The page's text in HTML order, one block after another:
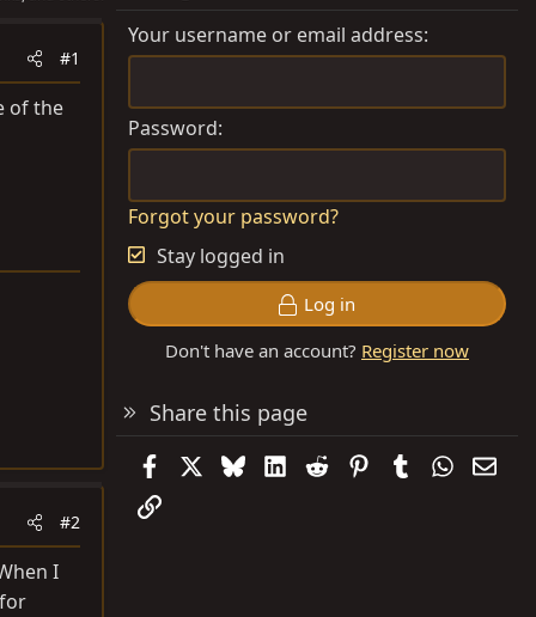
#1
of the
#2
I
Your username or email address
Password
Forgot your password?
Stay logged in
Log in
Don't have an account? Register now
Share this page
FacebookBlueskyLinkedIn
Reddit PinterestTumblr
Link